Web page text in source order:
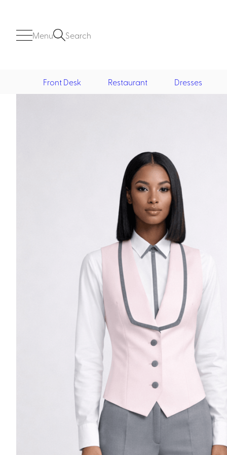
Menu Search
Casino Dealer
Casino Cocktail
Casino Security
Shirts & Blouses
Shirts
Blouse
Front Desk Restaurant Dresses